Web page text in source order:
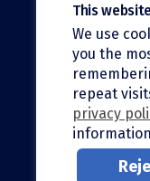
This
We use
you the
repeat
privacy